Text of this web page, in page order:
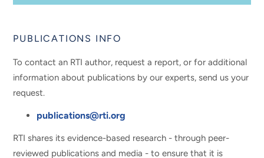
PUBLICATIONS INFO
To contact an RTI author, request a report, or for additional
information about publications by our experts, send us your
request.
publications@rti.org
RTI shares its evidence-based research - through peer-
reviewed publications and media - to ensure that it is